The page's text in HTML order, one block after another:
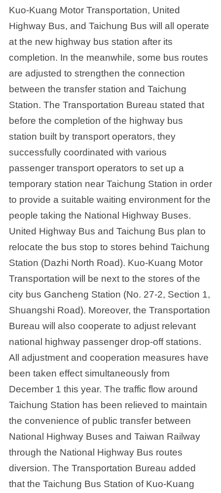
Kuo-Kuang Motor Transportation, United
Highway Bus, and Taichung Bus will all operate
at the new highway bus station after its
completion. In the meanwhile, some bus routes
are adjusted to strengthen the connection
between the transfer station and Taichung
Station. The Transportation Bureau stated that
before the completion of the highway bus
station built by transport operators, they
successfully coordinated with various
passenger transport operators to set up a
temporary station near Taichung Station in order
to provide a suitable waiting environment for the
people taking the National Highway Buses.
United Highway Bus and Taichung Bus plan to
relocate the bus stop to stores behind Taichung
Station (Dazhi North Road). Kuo-Kuang Motor
Transportation will be next to the stores of the
city bus Gancheng Station (No. 27-2, Section 1,
Shuangshi Road). Moreover, the Transportation
Bureau will also cooperate to adjust relevant
national highway passenger drop-off stations.
All adjustment and cooperation measures have
been taken effect simultaneously from
December 1 this year. The traffic flow around
Taichung Station has been relieved to maintain
the convenience of public transfer between
National Highway Buses and Taiwan Railway
through the National Highway Bus routes
diversion. The Transportation Bureau added
that the Taichung Bus Station of Kuo-Kuang